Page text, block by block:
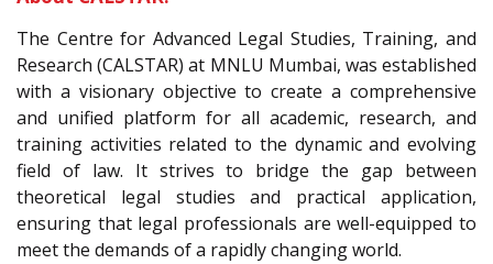
The Centre for Advanced Legal Studies, Training, and
Research (CALSTAR) at MNLU Mumbai, was established
with a visionary objective to create a comprehensive
and unified platform for all academic, research, and
training activities related to the dynamic and evolving
field of law. It strives to bridge the gap between
theoretical legal studies and practical application,
ensuring that legal professionals are well-equipped to
meet the demands of a rapidly changing world.